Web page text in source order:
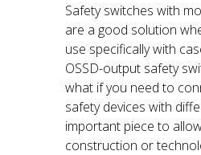
Safety switches with
are a good solution
use specifically with
OSSD-output safety
what if you need to
safety devices with
important piece to
construction or